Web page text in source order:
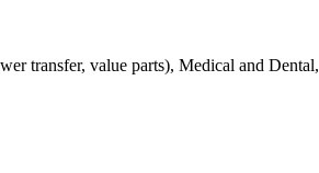
transfer, value parts), Medical and Dental,